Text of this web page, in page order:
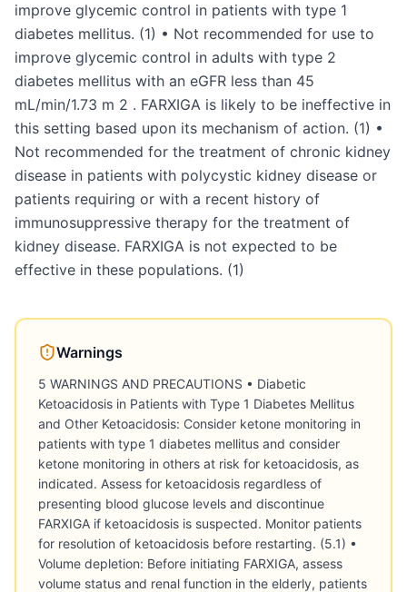
improve glycemic control in patients with type 1
diabetes mellitus. (1) • Not recommended for use to
improve glycemic control in adults with type 2
diabetes mellitus with an eGFR less than 45
mL/min/1.73 m 2 . FARXIGA is likely to be ineffective in
this setting based upon its mechanism of action. (1) •
Not recommended for the treatment of chronic kidney
disease in patients with polycystic kidney disease or
patients requiring or with a recent history of
immunosuppressive therapy for the treatment of
kidney disease. FARXIGA is not expected to be
effective in these populations. (1)
Warnings
5 WARNINGS AND PRECAUTIONS • Diabetic
Ketoacidosis in Patients with Type 1 Diabetes Mellitus
and Other Ketoacidosis: Consider ketone monitoring in
patients with type 1 diabetes mellitus and consider
ketone monitoring in others at risk for ketoacidosis, as
indicated. Assess for ketoacidosis regardless of
presenting blood glucose levels and discontinue
FARXIGA if ketoacidosis is suspected. Monitor patients
for resolution of ketoacidosis before restarting. (5.1) •
Volume depletion: Before initiating FARXIGA, assess
volume status and renal function in the elderly, patients